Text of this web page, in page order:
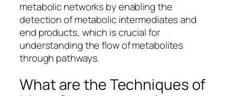
metabolic networks by enabling the
detection of metabolic intermediates and
end products, which is crucial for
understanding the flow of metabolites
through pathways.
What are the Techniques of